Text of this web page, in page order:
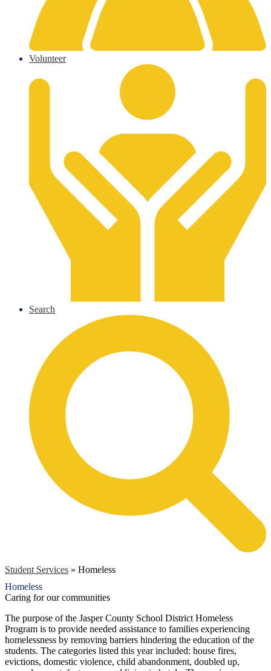
Volunteer
Search
Student Services » Homeless
Homeless
Caring for our communities
The purpose of the Jasper County School District Homeless
Program is to provide needed assistance to families experiencing
homelessness by removing barriers hindering the education of the
students. The categories listed this year included: house fires,
evictions, domestic violence, child abandonment, doubled up,